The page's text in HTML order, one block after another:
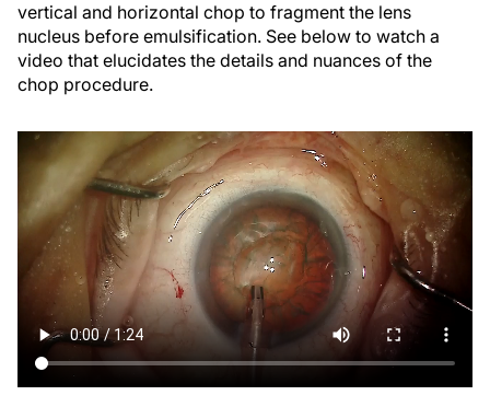
vertical and horizontal chop to fragment the lens
nucleus before emulsification. See below to watch a
video that elucidates the details and nuances of the
chop procedure.